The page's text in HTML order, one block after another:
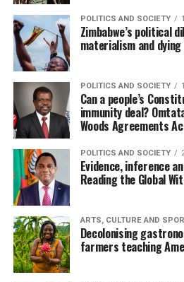
POLITICS AND SOCIETY
Zimbabwe’s political
materialism and
POLITICS AND SOCIETY
Can a people’s
immunity deal?
Woods Agreements
POLITICS AND SOCIETY
Evidence, inference
Reading the Global
ARTS, CULTURE AND
Decolonising
farmers teaching